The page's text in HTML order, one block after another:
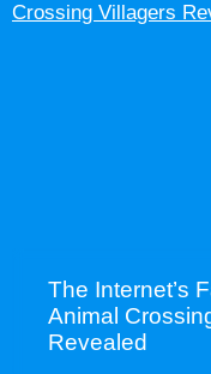
The Internet’s
Animal
Revealed